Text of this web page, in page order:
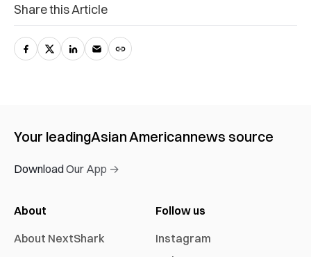
Share this Article
Your leadingAsian Americannews source
Download Our App →
About
About NextShark
Follow us
Instagram